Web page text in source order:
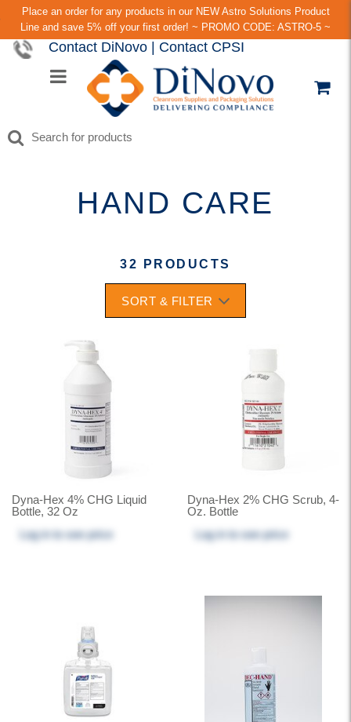
Place an order for any products in our NEW Astro Solutions Product
Line and save 5% off your first order! ~ PROMO CODE: ASTRO-5 ~
Contact DiNovo Contact CPSI
HAND CARE
32 PRODUCTS
SORT & FILTER
Dyna-Hex 4% CHG Liquid
Bottle, 32 Oz
Log into see price
Dyna-Hex 2% CHG Scrub, 4-
Oz. Bottle
Log into see price